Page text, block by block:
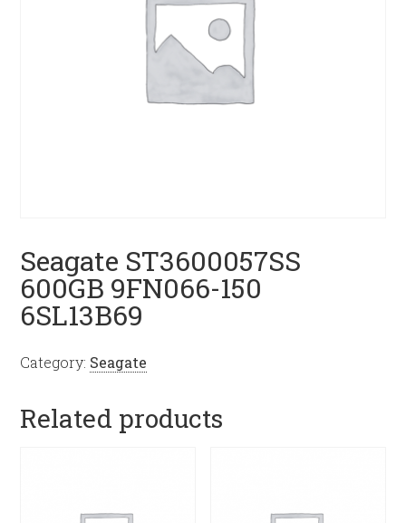
Seagate ST3600057SS
600GB 9FN066-150
6SL13B69
Category: Seagate
Related products